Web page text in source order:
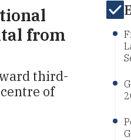
from
third-
of